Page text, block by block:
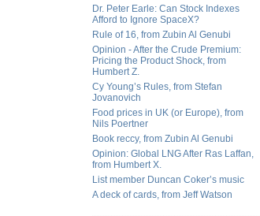
Dr. Peter Earle: Can Stock Indexes
Afford to Ignore SpaceX?
Rule of 16, from Zubin Al Genubi
Opinion - After the Crude Premium:
Pricing the Product Shock, from
Humbert Z.
Cy Young’s Rules, from Stefan
Jovanovich
Food prices in UK (or Europe), from
Nils Poertner
Book reccy, from Zubin Al Genubi
Opinion: Global LNG After Ras Laffan,
from Humbert X.
List member Duncan Coker’s music
A deck of cards, from Jeff Watson